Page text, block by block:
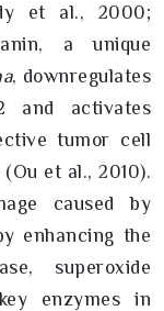
et al., 2000;
a unique
, downregulates
and activates
tumor cell
et al., 2010).
caused by
enhancing the
superoxide
enzymes in